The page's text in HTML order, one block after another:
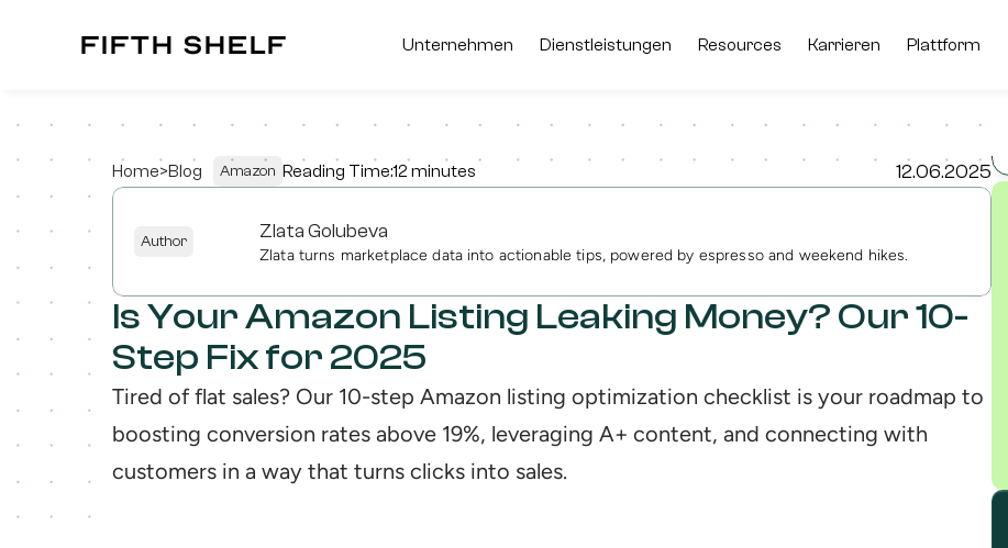
fifth shelf Unternehmen Dienstleistungen Resources Karrieren Plattform
fifth shelf Unternehmen Dienstleistungen Resources Karrieren Plattform
Home>Blog Amazon Reading Time:12 minutes 12.06.2025
Author Zlata Golubeva
Zlata turns marketplace data into actionable tips, powered by espresso and weekend hikes.
Is Your Amazon Listing Leaking Money? Our 10-
Step Fix for 2025
Tired of flat sales? Our 10-step Amazon listing optimization checklist is your roadmap to
boosting conversion rates above 19%, leveraging A+ content, and connecting with
customers in a way that turns clicks into sales.